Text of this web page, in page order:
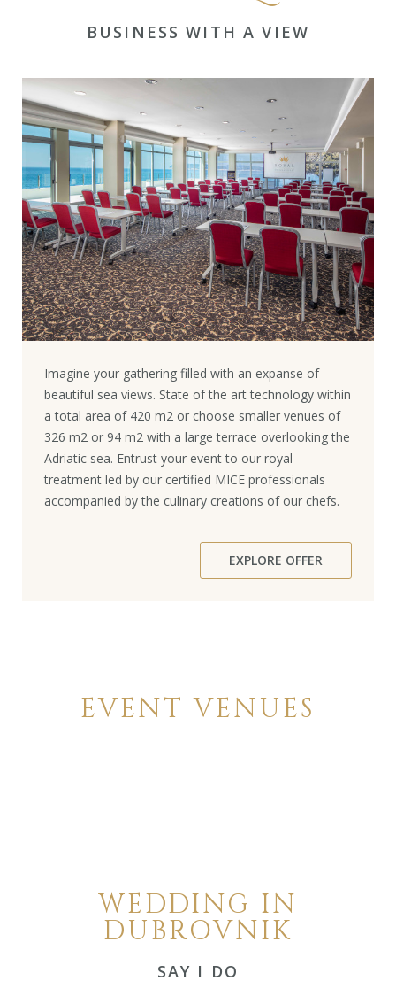
BUSINESS WITH A VIEW
Imagine your gathering filled with an expanse of
beautiful sea views. State of the art technology within
a total area of 420 m2 or choose smaller venues of
326 m2 or 94 m2 with a large terrace overlooking the
Adriatic sea. Entrust your event to our royal
treatment led by our certified MICE professionals
accompanied by the culinary creations of our chefs.
EXPLORE OFFER
EVENT VENUES
WEDDING IN
DUBROVNIK
SAY I DO